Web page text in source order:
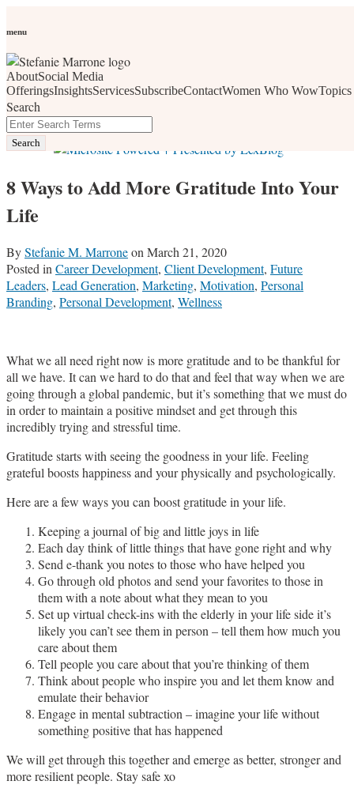
to
menu
AboutSocial Media
OfferingsInsightsServicesSubscribeContactWomen Who WowTopics
Search
Close
Enter
Search
Terms
Search
social media, business development, branding, content
marketing, networking and market trends
8 Ways to Add More Gratitude Into Your
Life
ByStefanie M. MarroneonMarch 21, 2020
Posted inCareer Development, Client Development, Future
Leaders, Lead Generation, Marketing, Motivation, Personal
Branding, Personal Development, Wellness
What we all need right now is more gratitude and to be thankful for
all we have. It can we hard to do that and feel that way when we are
going through a global pandemic, but it’s something that we must do
in order to maintain a positive mindset and get through this
incredibly trying and stressful time.
Gratitude starts with seeing the goodness in your life. Feeling
grateful boosts happiness and your physically and psychologically.
Here are a few ways you can boost gratitude in your life.
Keeping a journal of big and little joys in life
Each day think of little things that have gone right and why
Send e-thank you notes to those who have helped you
Go through old photos and send your favorites to those in
them with a note about what they mean to you
Set up virtual check-ins with the elderly in your life side it’s
likely you can’t see them in person – tell them how much you
care about them
Tell people you care about that you’re thinking of them
Think about people who inspire you and let them know and
emulate their behavior
Engage in mental subtraction – imagine your life without
something positive that has happened
We will get through this together and emerge as better, stronger and
more resilient people. Stay safe xo